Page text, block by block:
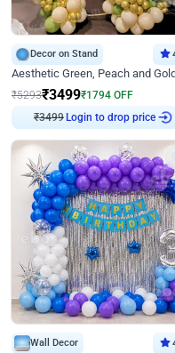
Decor on Stand
₹5293₹3499₹1794 OFF
₹3499 Login to drop price
Wall Decor